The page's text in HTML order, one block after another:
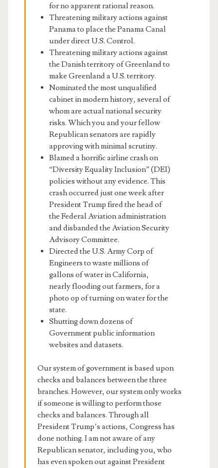
for no apparent rational reason.
Threatening military actions against
Panama to place the Panama Canal
under direct U.S. Control.
Threatening military actions against
the Danish territory of Greenland to
make Greenland a U.S. territory.
Nominated the most unqualified
cabinet in modern history, several of
whom are actual national security
risks. Which you and your fellow
Republican senators are rapidly
approving with minimal scrutiny.
Blamed a horrific airline crash on
“Diversity Equality Inclusion” (DEI)
policies without any evidence. This
crash occurred just one week after
President Trump fired the head of
the Federal Aviation administration
and disbanded the Aviation Security
Advisory Committee.
Directed the U.S. Army Corp of
Engineers to waste millions of
gallons of water in California,
nearly flooding out farmers, for a
photo op of turning on water for the
state.
Shutting down dozens of
Government public information
websites and datasets.
Our system of government is based upon
checks and balances between the three
branches. However, our system only works
if someone is willing to perform those
checks and balances. Through all
President Trump’s actions, Congress has
done nothing. I am not aware of any
Republican senator, including you, who
has even spoken out against President